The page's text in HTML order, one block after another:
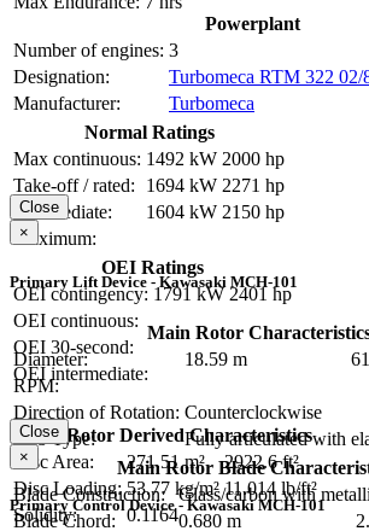
Powerplant
Number of engines: 3
Designation:
Turbomeca RTM 322
Manufacturer:
Turbomeca
Normal Ratings
Max continuous: 1492 kW 2000 hp
Take-off / rated:
1694 kW 2271 hp
Intermediate:
1604 kW 2150 hp
Maximum:
OEI Ratings
OEI contingency: 1791 kW 2401 hp
OEI continuous:
OEI 30-second:
OEI intermediate:
Close
×
Primary Lift Device - Kawasaki MCH-101
Main Rotor
Diameter:
18.59 m
RPM:
Direction of Rotation: Counterclockwise
Hub Type:
Fully articulated with
Main Rotor Blade
Blade Construction:
Glass/carbon with
Blade Chord:
0.680 m
Main Rotor Derived Characteristics
Disc Area:
271.51 m²
2922.6 ft²
Disc Loading: 53.77 kg/m² 11.014 lb/ft²
Solidity:
0.1164
Close
×
Primary Control Device - Kawasaki MCH-101